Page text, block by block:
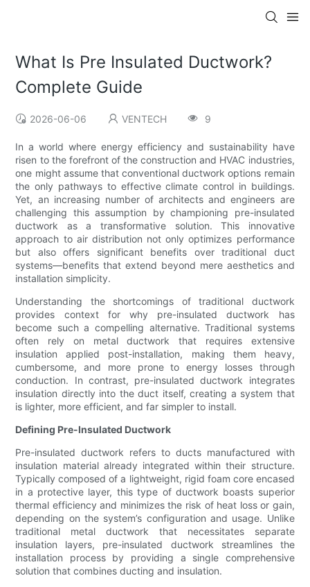
What Is Pre Insulated Ductwork?
Complete Guide
2026-06-06 VENTECH 9
In a world where energy efficiency and sustainability have
risen to the forefront of the construction and HVAC industries,
one might assume that conventional ductwork options remain
the only pathways to effective climate control in buildings.
Yet, an increasing number of architects and engineers are
challenging this assumption by championing pre-insulated
ductwork as a transformative solution. This innovative
approach to air distribution not only optimizes performance
but also offers significant benefits over traditional duct
systems—benefits that extend beyond mere aesthetics and
installation simplicity.
Understanding the shortcomings of traditional ductwork
provides context for why pre-insulated ductwork has
become such a compelling alternative. Traditional systems
often rely on metal ductwork that requires extensive
insulation applied post-installation, making them heavy,
cumbersome, and more prone to energy losses through
conduction. In contrast, pre-insulated ductwork integrates
insulation directly into the duct itself, creating a system that
is lighter, more efficient, and far simpler to install.
Defining Pre-Insulated Ductwork
Pre-insulated ductwork refers to ducts manufactured with
insulation material already integrated within their structure.
Typically composed of a lightweight, rigid foam core encased
in a protective layer, this type of ductwork boasts superior
thermal efficiency and minimizes the risk of heat loss or gain,
depending on the system’s configuration and usage. Unlike
traditional metal ductwork that necessitates separate
insulation layers, pre-insulated ductwork streamlines the
installation process by providing a single comprehensive
solution that combines ducting and insulation.